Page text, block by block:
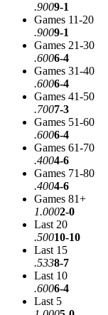
.9009-1
Games 11-20
.9009-1
Games 21-30
.6006-4
Games 31-40
.6006-4
Games 41-50
.7007-3
Games 51-60
.6006-4
Games 61-70
.4004-6
Games 71-80
.4004-6
Games 81+
1.0002-0
Last 20
.50010-10
Last 15
.5338-7
Last 10
.6006-4
Last 5